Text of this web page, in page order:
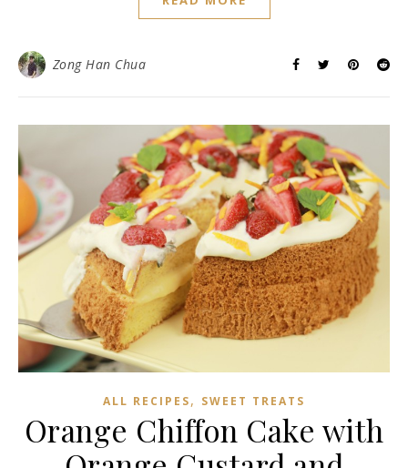
Zong Han Chua
ALL RECIPES, SWEET TREATS
Orange Chiffon Cake with